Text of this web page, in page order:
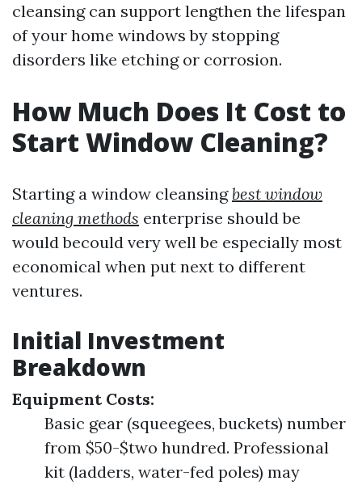
cleansing can support lengthen the lifespan
of your home windows by stopping
disorders like etching or corrosion.
How Much Does It Cost to
Start Window Cleaning?
Starting a window cleansingbest window
cleaning methods enterprise should be
would becould very well be especially most
economical when put next to different
ventures.
Initial Investment
Breakdown
Equipment Costs:
Basic gear (squeegees, buckets) number
from $50-$two hundred. Professional
kit (ladders, water-fed poles) may